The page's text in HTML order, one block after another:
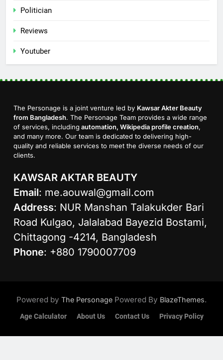
Politician
Reviews
Youtuber
The Personage is a joint venture led by Kawsar Akter Beauty
from Bangladesh. The Personage Team provides a wide range
of services, including automation, Wikipedia profile creation,
and many more. Our team is dedicated to delivering high-
quality and reliable services to meet the diverse needs of our
clients.
KAWSAR AKTAR BEAUTY
Email: me.aouwal@gmail.com
Address: NUR Manshan Talakukder Bari
Road Kulgao, Jalalabad Bayezid Bostami,
Chittagong -4214, Bangladesh
Phone: +880 1790007709
Powered by The Personage Powered By BlazeThemes.
Age Calculator About Us Contact Us Privacy Policy